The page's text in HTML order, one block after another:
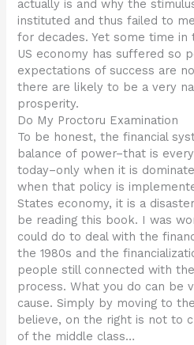
actually is and why the
instituted and thus failed to
for decades. Yet some time in
US economy has suffered so
expectations of success are
there are likely to be a very
prosperity.
Do My Proctoru Examination
To be honest, the financial
balance of power–that is
today–only when it is
when that policy is
States economy, it is a
be reading this book. I was
could do to deal with the
the 1980s and the
people still connected with
process. What you do can be
cause. Simply by moving to
believe, on the right is not to
of the middle class…